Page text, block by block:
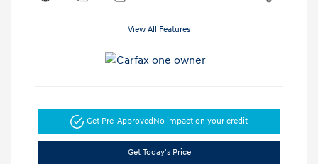
View All Features
Get Pre-ApprovedNo impact on your credit
Get Today's Price